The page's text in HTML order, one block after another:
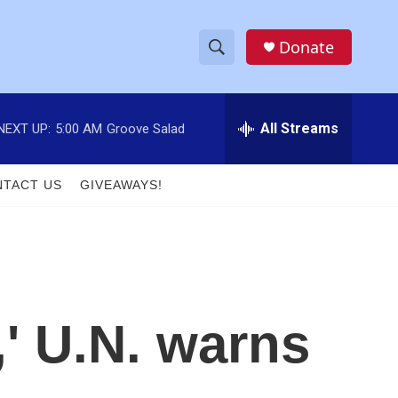
h
w
c
e
h
Donate
UP: 5:00 AM Groove Salad All Streams
US GIVEAWAYS!
U.N. warns